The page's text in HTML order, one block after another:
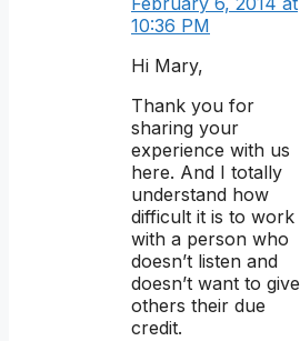
10:36 PM
Hi Mary,
Thank you for
sharing your
experience with us
here. And I totally
understand how
difficult it is to work
with a person who
doesn’t listen and
doesn’t want to give
others their due
credit.